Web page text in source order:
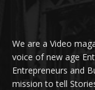
We are a Video
voice of new age
Entrepreneurs and
mission to tell